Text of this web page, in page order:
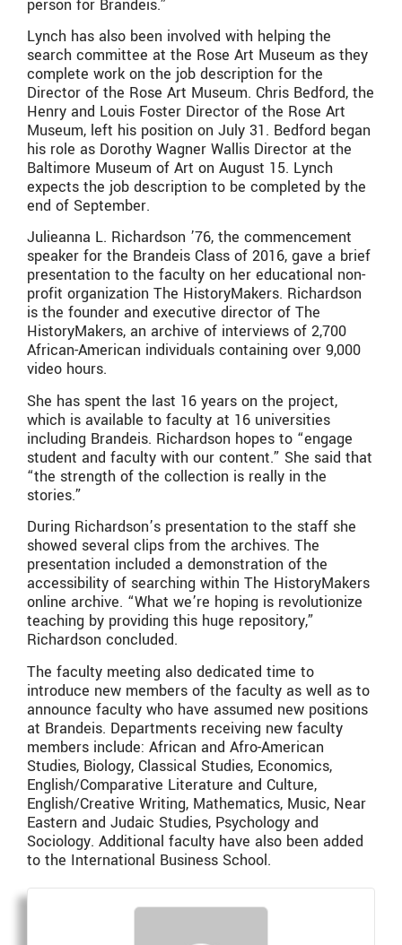
person for Brandeis.”
Lynch has also been involved with helping the
search committee at the Rose Art Museum as they
complete work on the job description for the
Director of the Rose Art Museum. Chris Bedford, the
Henry and Louis Foster Director of the Rose Art
Museum, left his position on July 31. Bedford began
his role as Dorothy Wagner Wallis Director at the
Baltimore Museum of Art on August 15. Lynch
expects the job description to be completed by the
end of September.
Julieanna L. Richardson ’76, the commencement
speaker for the Brandeis Class of 2016, gave a brief
presentation to the faculty on her educational non-
profit organization The HistoryMakers. Richardson
is the founder and executive director of The
HistoryMakers, an archive of interviews of 2,700
African-American individuals containing over 9,000
video hours.
She has spent the last 16 years on the project,
which is available to faculty at 16 universities
including Brandeis. Richardson hopes to “engage
student and faculty with our content.” She said that
“the strength of the collection is really in the
stories.”
During Richardson’s presentation to the staff she
showed several clips from the archives. The
presentation included a demonstration of the
accessibility of searching within The HistoryMakers
online archive. “What we’re hoping is revolutionize
teaching by providing this huge repository,”
Richardson concluded.
The faculty meeting also dedicated time to
introduce new members of the faculty as well as to
announce faculty who have assumed new positions
at Brandeis. Departments receiving new faculty
members include: African and Afro-American
Studies, Biology, Classical Studies, Economics,
English/Comparative Literature and Culture,
English/Creative Writing, Mathematics, Music, Near
Eastern and Judaic Studies, Psychology and
Sociology. Additional faculty have also been added
to the International Business School.